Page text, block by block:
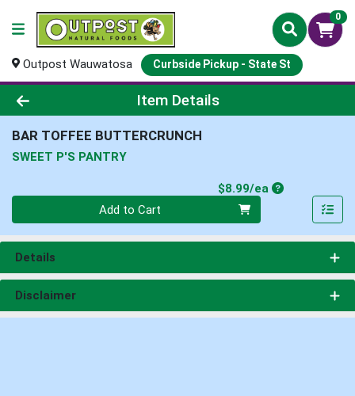
0
Outpost Wauwatosa Curbside Pickup - State St
Product Details Page
Item Details
BAR TOFFEE BUTTERCRUNCH
SWEET P'S PANTRY
$8.99/eaProduct Price
Add to Cart
Details
Disclaimer